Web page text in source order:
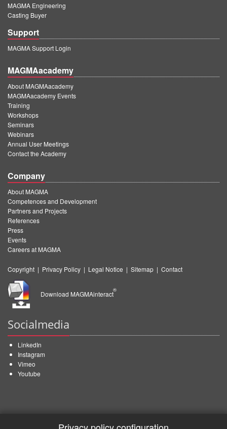
MAGMA Engineering
Casting Buyer
Support
MAGMA Support Login
MAGMAacademy
About MAGMAacademy
MAGMAacademy Events
Training
Workshops
Seminars
Webinars
Annual User Meetings
Contact the Academy
Company
About MAGMA
Competences and Development
Partners and Projects
References
Press
Events
Careers at MAGMA
Copyright | Privacy Policy | Legal Notice | Sitemap | Contact
Download MAGMAinteract
®
Socialmedia
LinkedIn
Instagram
Vimeo
Youtube